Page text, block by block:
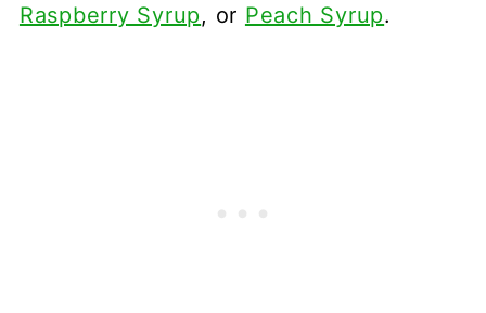
Raspberry Syrup, or Peach Syrup.